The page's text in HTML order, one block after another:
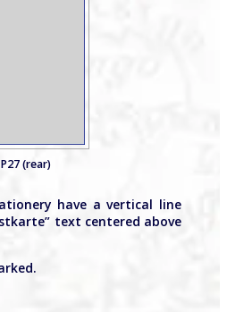
(rear)
have a vertical line
text centered above